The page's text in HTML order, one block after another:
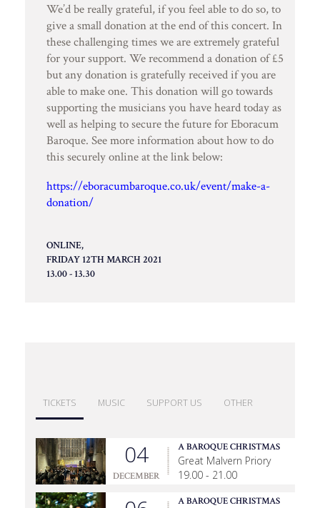
We’d be really grateful, if you feel able to do so, to
give a small donation at the end of this concert. In
these challenging times we are extremely grateful
for your support. We recommend a donation of £5
but any donation is gratefully received if you are
able to make one. This donation will go towards
supporting the musicians you have heard today as
well as helping to secure the future for Eboracum
Baroque. See more information about how to do
this securely online at the link below:
https://eboracumbaroque.co.uk/event/make-a-
donation/
ONLINE,
FRIDAY 12TH MARCH 2021
13.00 - 13.30
TICKETS MUSIC SUPPORT US OTHER
04
DECEMBER
A BAROQUE CHRISTMAS
Great Malvern Priory
19.00 - 21.00
A BAROQUE CHRISTMAS